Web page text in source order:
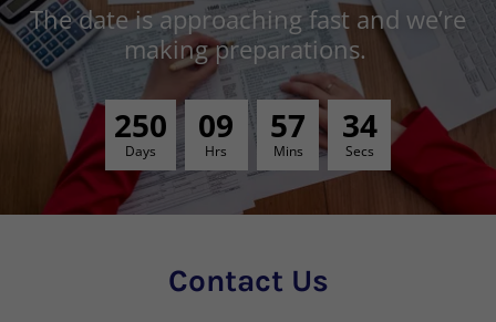
The date is approaching fast and we’re
making preparations.
250
Days
09
Hrs
57
Mins
33
Secs
Contact Us